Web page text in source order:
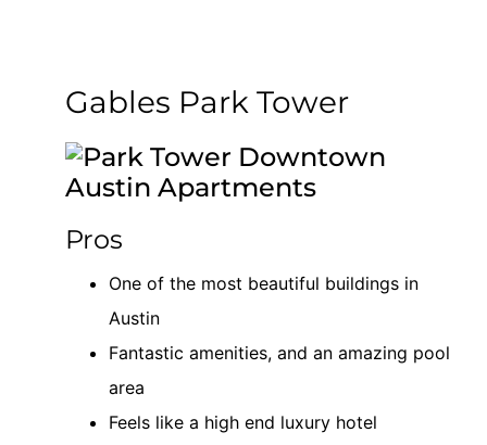
Gables Park Tower
Pros
One of the most beautiful buildings in
Austin
Fantastic amenities, and an amazing pool
area
Feels like a high end luxury hotel